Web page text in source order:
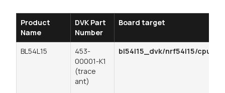
Product
Name
DVK Part
Number
Board target
BL54L15
453-
00001-K1
(trace
ant)
bl54l15_dvk/nrf54l15/cpuapp